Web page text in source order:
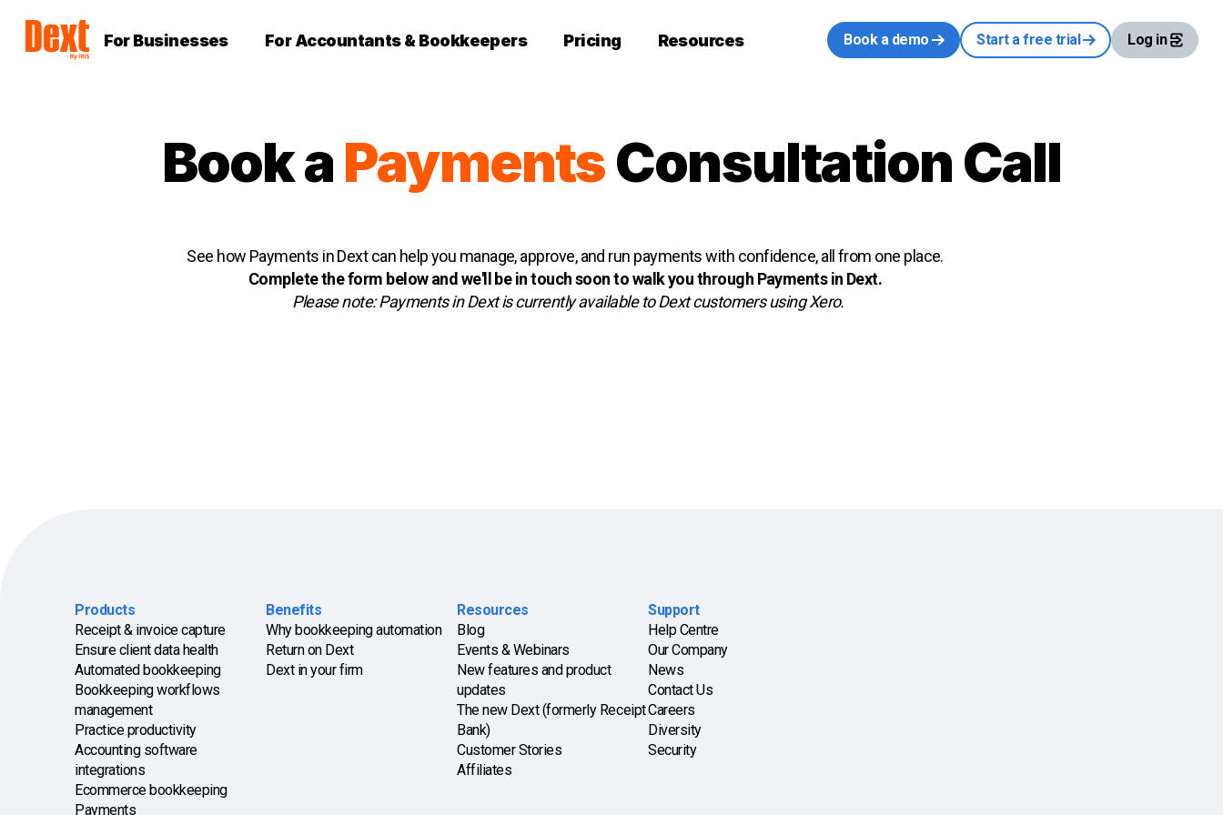
For Businesses For Accountants & Bookkeepers Pricing Resources Book a demo Start a free trial Log in
BookaPaymentsConsultation Call
See how Payments in Dext can help you manage, approve, and run payments with confidence, all from one place.
Complete the form below and we'll be in touch soon to walk you through Payments in Dext.
Please note: Payments in Dext is currently available to Dext customers using Xero.
Products
Receipt & invoice capture
Ensure client data health
Automated bookkeeping
Bookkeeping workflows
management
Practice productivity
Accounting software
integrations
Ecommerce bookkeeping
Payments
Benefits
Why bookkeeping automation
Return on Dext
Dext in your firm
Resources
Blog
Events & Webinars
New features and product
updates
The new Dext (formerly Receipt
Bank)
Customer Stories
Affiliates
Support
Help Centre
Our Company
News
Contact Us
Careers
Diversity
Security